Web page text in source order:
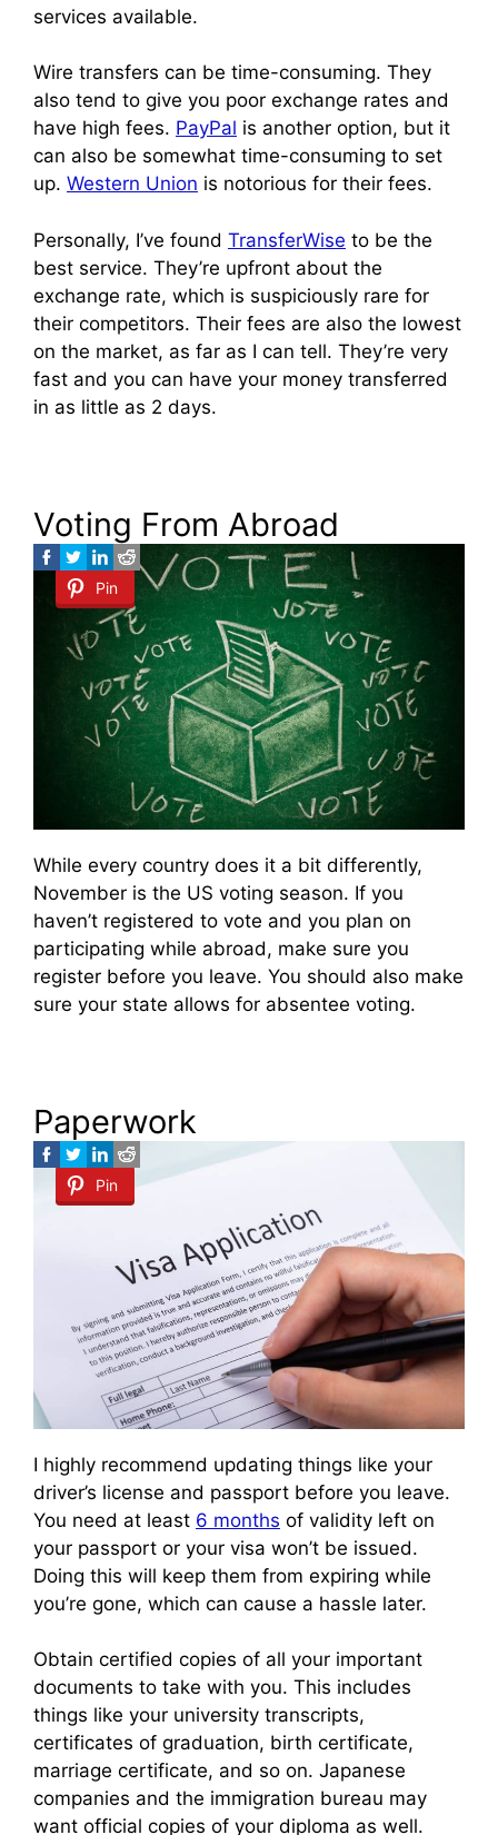
services available.
Wire transfers can be time-consuming. They
also tend to give you poor exchange rates and
have high fees. PayPal is another option, but it
can also be somewhat time-consuming to set
up. Western Union is notorious for their fees.
Personally, I’ve found TransferWise to be the
best service. They’re upfront about the
exchange rate, which is suspiciously rare for
their competitors. Their fees are also the lowest
on the market, as far as I can tell. They’re very
fast and you can have your money transferred
in as little as 2 days.
Voting From Abroad
Pin
While every country does it a bit differently,
November is the US voting season. If you
haven’t registered to vote and you plan on
participating while abroad, make sure you
register before you leave. You should also make
sure your state allows for absentee voting.
Paperwork
Pin
I highly recommend updating things like your
driver’s license and passport before you leave.
You need at least 6 months of validity left on
your passport or your visa won’t be issued.
Doing this will keep them from expiring while
you’re gone, which can cause a hassle later.
Obtain certified copies of all your important
documents to take with you. This includes
things like your university transcripts,
certificates of graduation, birth certificate,
marriage certificate, and so on. Japanese
companies and the immigration bureau may
want official copies of your diploma as well.